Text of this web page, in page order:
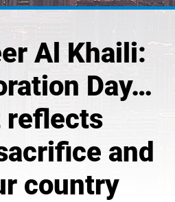
Al Khaili:
Day…
reflects
and
country